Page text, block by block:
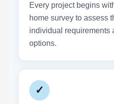
Every project begins
home survey to assess
individual requirements
options.
✓